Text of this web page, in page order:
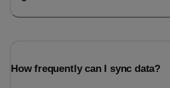
How frequently can I sync data?